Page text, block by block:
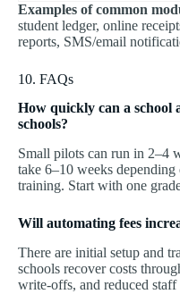
Examples of common
student ledger, online
reports, SMS/email
10. FAQs
How quickly can a school
schools?
Small pilots can run in 2–4
take 6–10 weeks
training. Start with one
Will automating fees
There are initial setup and
schools recover costs
write-offs, and reduced